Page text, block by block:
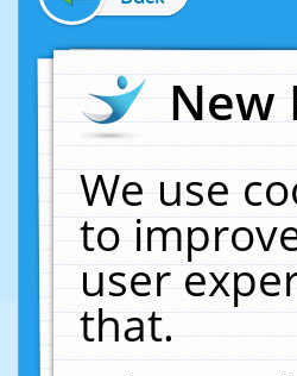
New
We use
to
user
that.